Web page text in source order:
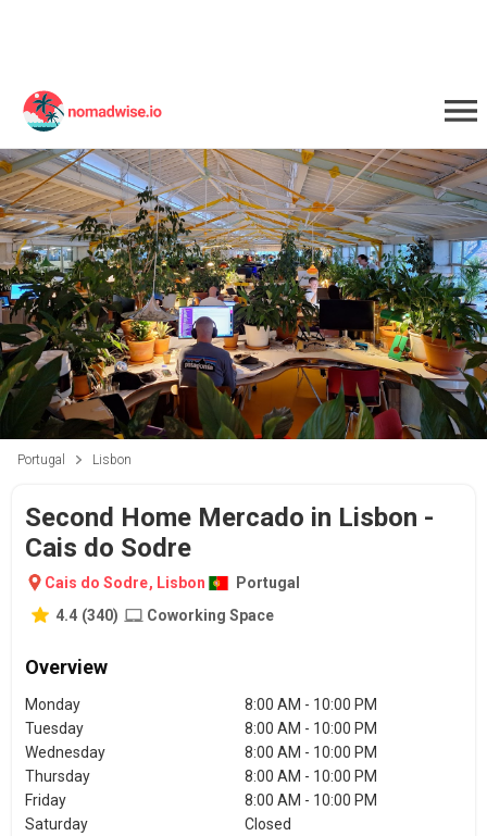
Portugal Lisbon
Second Home Mercado in Lisbon -
Cais do Sodre
Cais do Sodre, Lisbon
Portugal
4.4 (340) Coworking Space
Overview
Monday
8:00 AM - 10:00 PM
Tuesday
8:00 AM - 10:00 PM
Wednesday
8:00 AM - 10:00 PM
Thursday
8:00 AM - 10:00 PM
Friday
8:00 AM - 10:00 PM
Saturday
Closed